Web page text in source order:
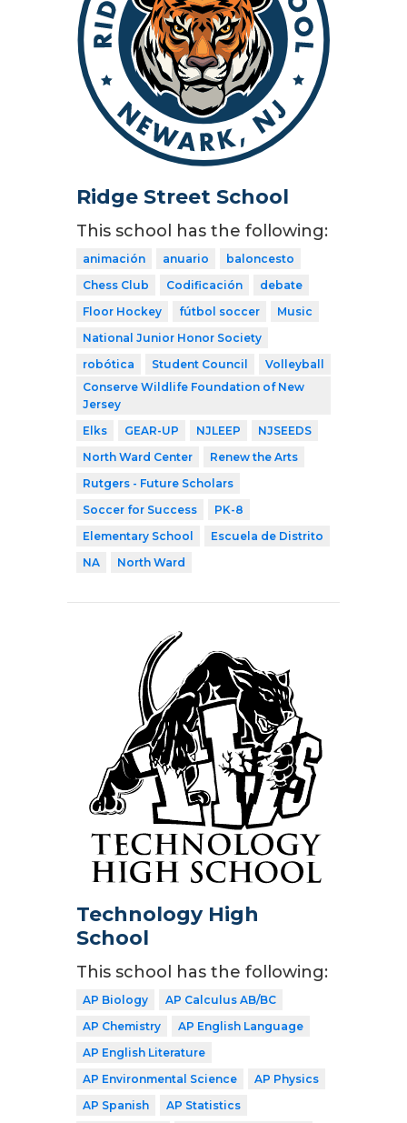
Ridge Street School
This school has the following:
animación anuario
baloncesto
Chess Club
Codificación
debate
Floor Hockey
fútbol soccer
Music
National Junior Honor Society
robótica
Student Council
Volleyball
Conserve Wildlife Foundation of New
Jersey
Elks
GEAR-UP NJLEEP
NJSEEDS
North Ward Center
Renew the Arts
Rutgers - Future Scholars
Soccer for Success
PK-8
Elementary School
Escuela de Distrito
NA
North Ward
Technology High
School
This school has the following:
AP Biology
AP Calculus AB/BC
AP Chemistry
AP English Language
AP English Literature
AP Environmental Science
AP Physics
AP Spanish
AP Statistics